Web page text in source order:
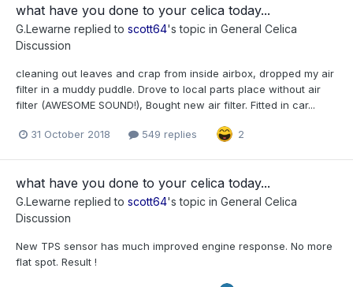
what have you done to your celica today...
G.Lewarne replied to scott64's topic in General Celica
Discussion
cleaning out leaves and crap from inside airbox, dropped my air
filter in a muddy puddle. Drove to local parts place without air
filter (AWESOME SOUND!), Bought new air filter. Fitted in car...
31 October 2018 549 replies 2
what have you done to your celica today...
G.Lewarne replied to scott64's topic in General Celica
Discussion
New TPS sensor has much improved engine response. No more
flat spot. Result !